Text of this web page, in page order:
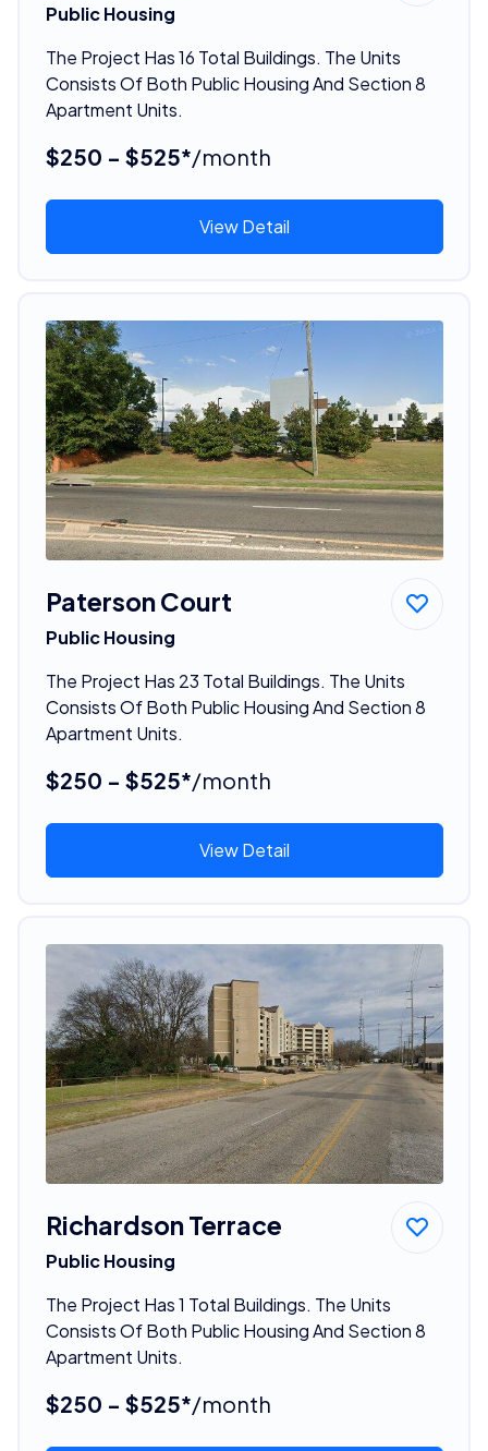
Public Housing
The Project Has 16 Total Buildings. The Units
Consists Of Both Public Housing And Section 8
Apartment Units.
$250 - $525*/month
View Detail
Paterson Court
Public Housing
The Project Has 23 Total Buildings. The Units
Consists Of Both Public Housing And Section 8
Apartment Units.
$250 - $525*/month
View Detail
Richardson Terrace
Public Housing
The Project Has 1 Total Buildings. The Units
Consists Of Both Public Housing And Section 8
Apartment Units.
$250 - $525*/month